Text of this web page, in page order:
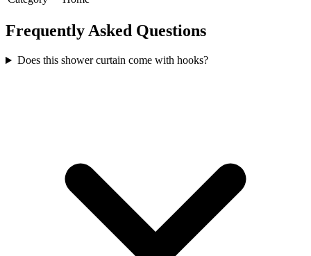
Frequently Asked Questions
Does this shower curtain come with hooks?